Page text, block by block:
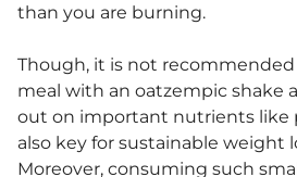
than you are burning.
Though, it is not
meal with an oatzempic shake
out on important nutrients like
also key for sustainable weight
Moreover, consuming such